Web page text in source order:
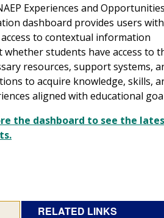
Experiences and
dashboard provides users with
to contextual information
whether students have access to
resources, support systems,
to acquire knowledge, skills,
aligned with educational
the dashboard to see the
RELATED LINKS